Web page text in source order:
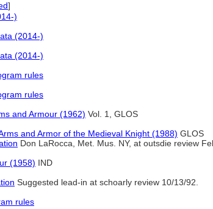
]
)
(2014-)
(2014-)
rules
rules
and Armour (1962) Vol. 1, GLOS
and Armor of the Medieval Knight (1988) GLOS
Don LaRocca, Met. Mus. NY, at outsdie review
(1958) IND
Suggested lead-in at schoarly review 10/13/92.
rules